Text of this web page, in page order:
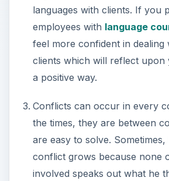
languages with clients. If you
employees with language
feel more confident in dealing
clients which will reflect upon
a positive way.
Conflicts can occur in every
the times, they are between
are easy to solve.
conflict grows because none
involved speaks out what he